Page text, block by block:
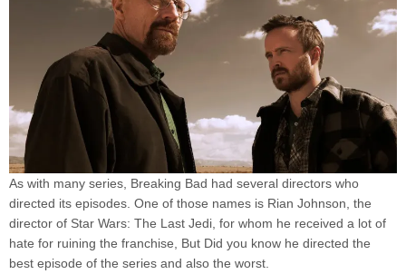
As with many series, Breaking Bad had several directors who
directed its episodes. One of those names is Rian Johnson, the
director of Star Wars: The Last Jedi, for whom he received a lot of
hate for ruining the franchise, But Did you know he directed the
best episode of the series and also the worst.